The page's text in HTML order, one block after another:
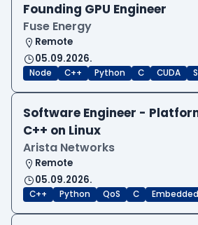
Founding GPU Engineer
Fuse Energy
Remote
05.09.2026.
Node C++ Python C CUDA
Software Engineer -
C++ on Linux
Arista Networks
Remote
05.09.2026.
C++ Python QoS C Embedded